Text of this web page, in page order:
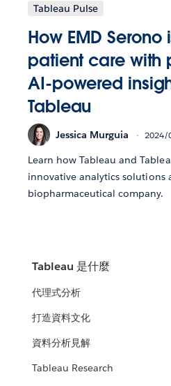
Tableau Pulse
How EMD
patient care with
AI-powered
Tableau
Jessica Murguia 2024/
Learn how Tableau and
innovative analytics solutions
biopharmaceutical company.
Tableau 是什麼
代理式分析
打造資料文化
資料分析見解
Tableau Research